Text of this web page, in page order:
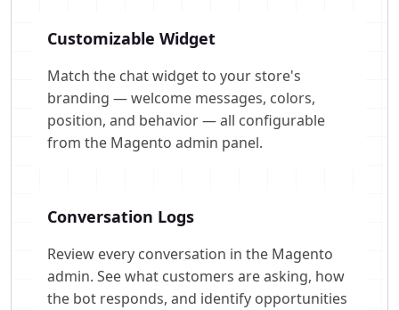
Customizable Widget
Match the chat widget to your store's
branding — welcome messages, colors,
position, and behavior — all configurable
from the Magento admin panel.
Conversation Logs
Review every conversation in the Magento
admin. See what customers are asking, how
the bot responds, and identify opportunities